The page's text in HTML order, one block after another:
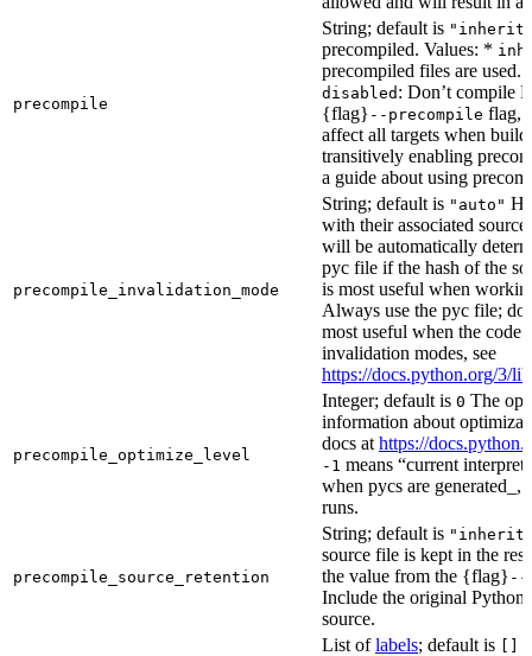
precompile
String; default is
precompiled. Values: *
precompiled files are used.
disabled : Don’t compile
{flag} --precompile flag,
affect all targets when
transitively enabling
a guide about using
precompile_invalidation_mode
String; default is "auto"
with their associated
will be automatically
pyc file if the hash of the
is most useful when
Always use the pyc file;
most useful when the
invalidation modes, see
https://docs.python.org/3/
precompile_optimize_level
Integer; default is 0 The
information about
docs at https://
-1 means “current
when pycs are generated_,
runs.
precompile_source_retention
String; default is
source file is kept in the
the value from the {flag} --
Include the original
source.
List oflabels; default is